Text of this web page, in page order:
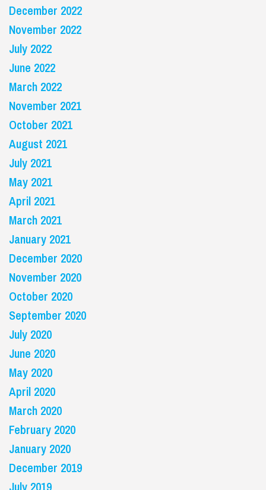
December 2022
November 2022
July 2022
June 2022
March 2022
November 2021
October 2021
August 2021
July 2021
May 2021
April 2021
March 2021
January 2021
December 2020
November 2020
October 2020
September 2020
July 2020
June 2020
May 2020
April 2020
March 2020
February 2020
January 2020
December 2019
July 2019